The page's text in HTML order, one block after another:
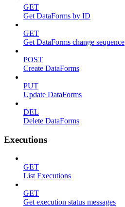
GET
Get DataForms by ID
GET
Get DataForms change sequence
POST
Create DataForms
PUT
Update DataForms
DEL
Delete DataForms
Executions
GET
List Executions
GET
Get execution status messages